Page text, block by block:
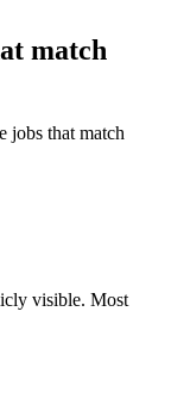
match
jobs that match
visible. Most